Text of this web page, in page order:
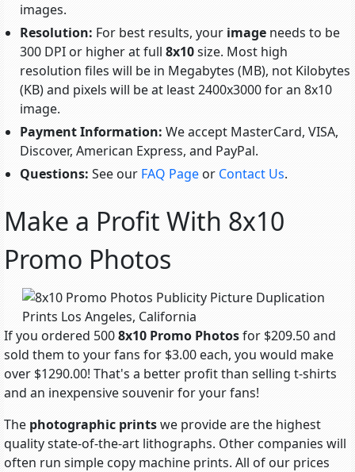
images.
Resolution: For best results, your image needs to be
300 DPI or higher at full 8x10size. Most high
resolution files will be in Megabytes (MB), not Kilobytes
(KB) and pixels will be at least 2400x3000 for an 8x10
image.
Payment Information: We accept MasterCard, VISA,
Discover, American Express, and PayPal.
Questions: See our FAQ Page or Contact Us.
Make a Profit With 8x10
Promo Photos
If you ordered 5008x10 Promo Photosfor $209.50 and
sold them to your fans for $3.00 each, you would make
over $1290.00! That's a better profit than selling t-shirts
and an inexpensive souvenir for your fans!
The photographic printswe provide are the highest
quality state-of-the-art lithographs. Other companies will
often run simple copy machine prints. All of our prices